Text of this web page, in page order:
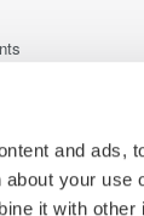
and ads,
your
it with other